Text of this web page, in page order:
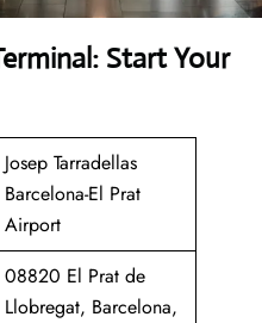
Start Your
Josep Tarradellas
Barcelona-El Prat
Airport
08820 El Prat de
Llobregat, Barcelona,